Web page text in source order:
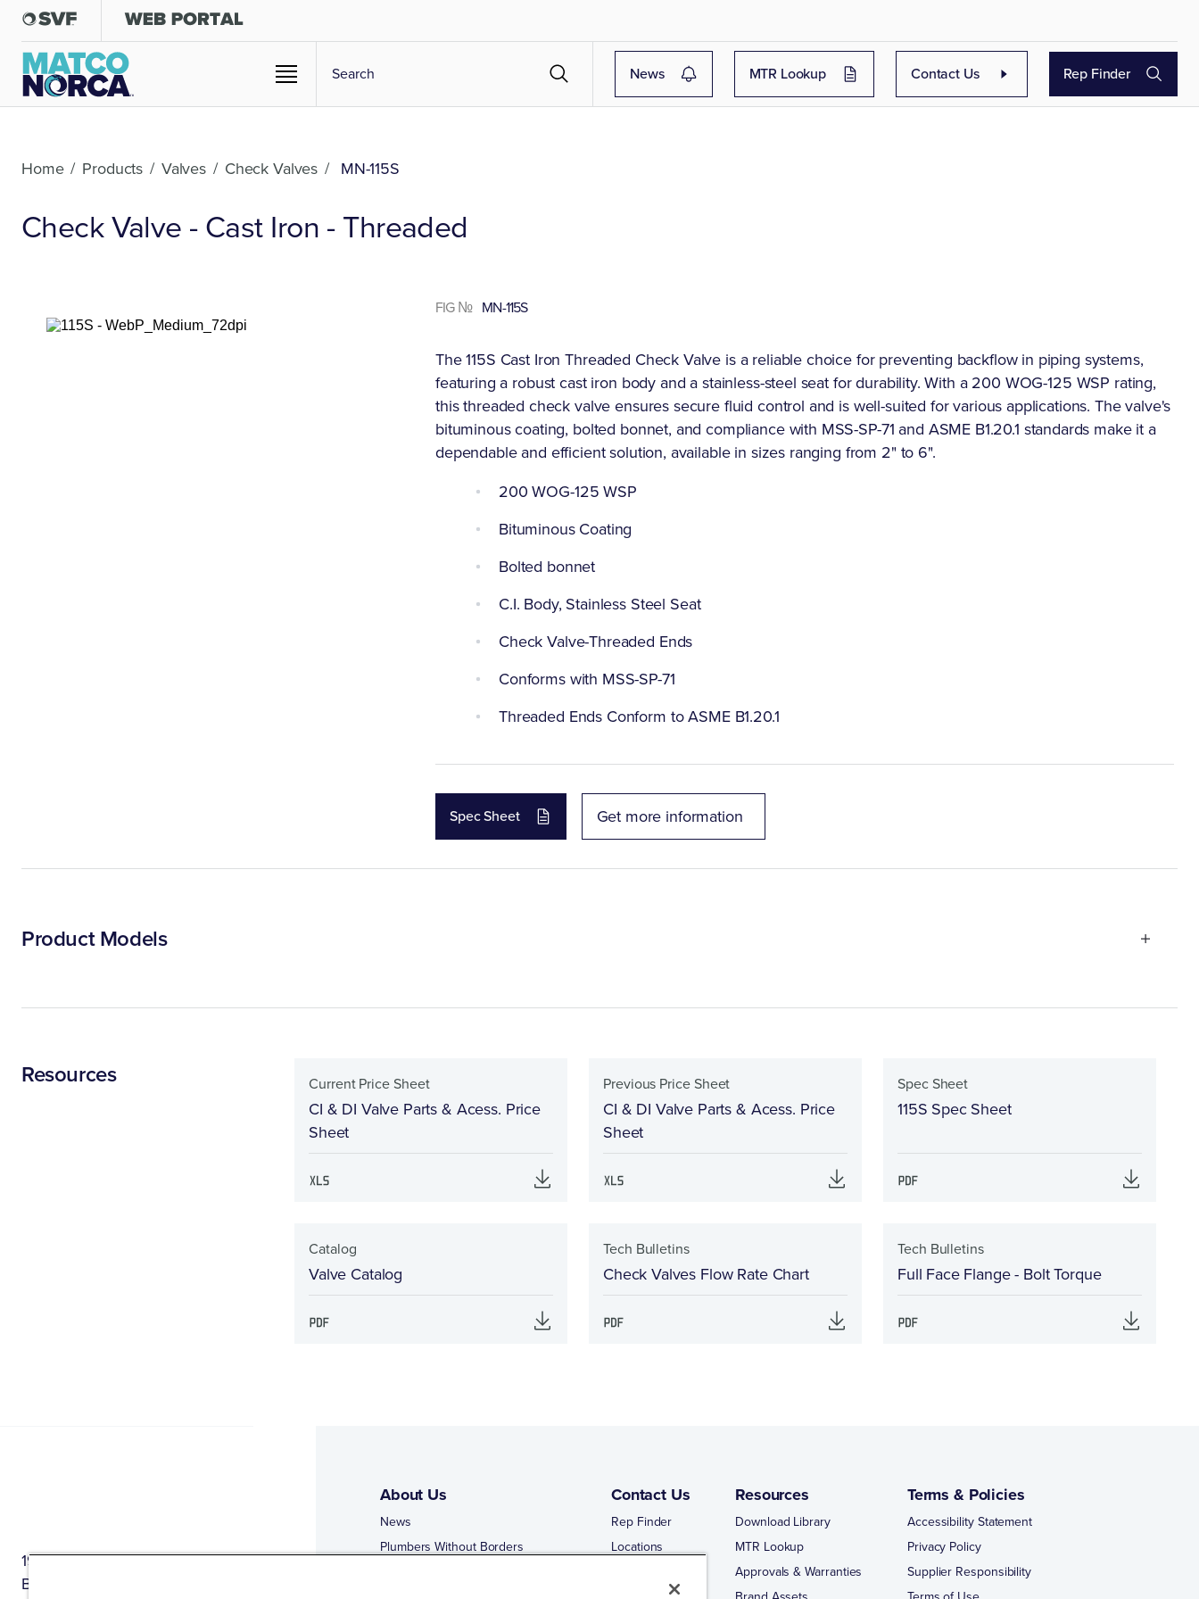
News MTR Lookup Contact Us Rep Finder
Home / Products / Valves / Check Valves / MN-115S
Check Valve - Cast Iron - Threaded
FIG № MN-115S
The 115S Cast Iron Threaded Check Valve is a reliable choice for preventing backflow in piping systems,
featuring a robust cast iron body and a stainless-steel seat for durability. With a 200 WOG-125 WSP rating,
this threaded check valve ensures secure fluid control and is well-suited for various applications. The valve's
bituminous coating, bolted bonnet, and compliance with MSS-SP-71 and ASME B1.20.1 standards make it a
dependable and efficient solution, available in sizes ranging from 2" to 6".
200 WOG-125 WSP
Bituminous Coating
Bolted bonnet
C.I. Body, Stainless Steel Seat
Check Valve-Threaded Ends
Conforms with MSS-SP-71
Threaded Ends Conform to ASME B1.20.1
Spec Sheet Get more information
Product Models
Resources Current Price Sheet
CI & DI Valve Parts & Acess. Price
Sheet
Previous Price Sheet
CI & DI Valve Parts & Acess. Price
Sheet
Spec Sheet
115S Spec Sheet
Catalog
Valve Catalog
Tech Bulletins
Check Valves Flow Rate Chart
Tech Bulletins
Full Face Flange - Bolt Torque
1944 Route 22, PO Box 27
Brewster, New York 10509
About Us
News
Plumbers Without Borders
Contact Us
Rep Finder
Locations
Resources
Download Library
MTR Lookup
Approvals & Warranties
Terms & Policies
Accessibility Statement
Privacy Policy
Supplier Responsibility